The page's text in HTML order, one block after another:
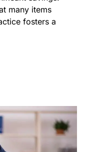
many items
fosters a